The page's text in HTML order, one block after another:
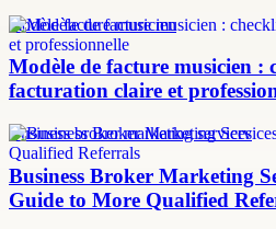
modèle facture musicien
Modèle de facture musicien :
facturation claire et
Business broker marketing services
Business Broker Marketing
Guide to More Qualified